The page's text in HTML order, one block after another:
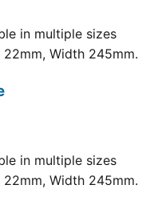
in multiple sizes
Width 245mm.
in multiple sizes
Width 245mm.